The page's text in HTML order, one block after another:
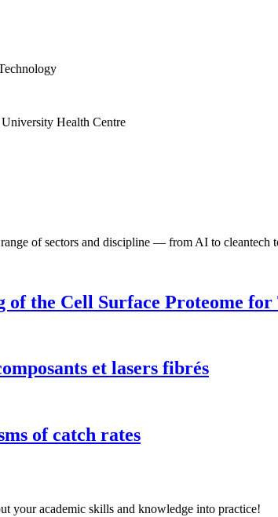
Health Centre
of sectors and discipline — from AI to cleantech
of the Cell Surface Proteome
et lasers fibrés
of catch rates
your academic skills and knowledge into practice!